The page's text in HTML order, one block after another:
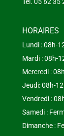
HORAIRES
Lundi : 08h-
Mardi : 08h-
Mercredi :
Jeudi: 08h-
Vendredi :
Samedi :
Dimanche :